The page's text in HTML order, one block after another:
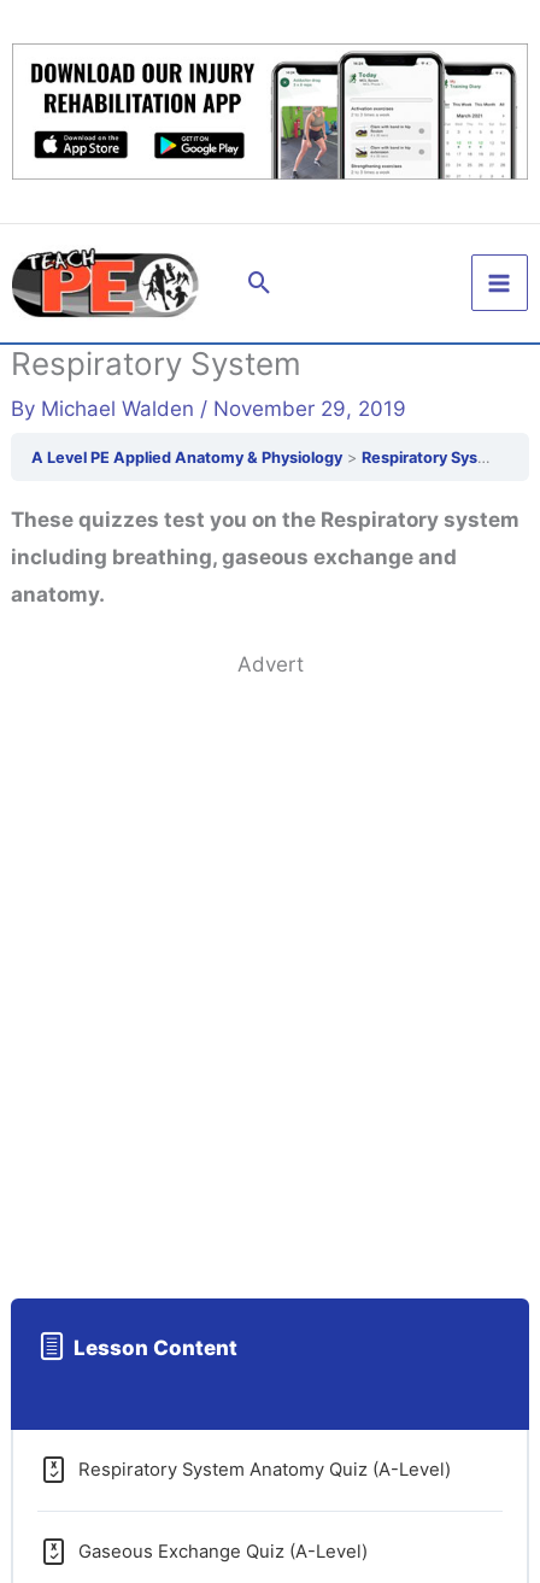
content
Search
Respiratory System
By Michael Walden / November 29, 2019
A Level PE Applied Anatomy & Physiology Respiratory System
These quizzes test you on the Respiratory system
including breathing, gaseous exchange and
anatomy.
Advert
Lesson Content
Respiratory System Anatomy Quiz (A-Level)
Gaseous Exchange Quiz (A-Level)